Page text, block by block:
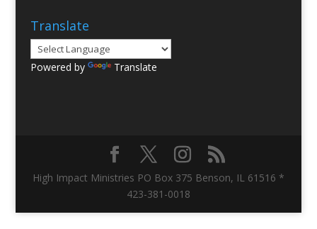
Translate
Powered by Translate
High Impact Ministries PO Box 375 Benson, IL 61516 *
423-381-0018